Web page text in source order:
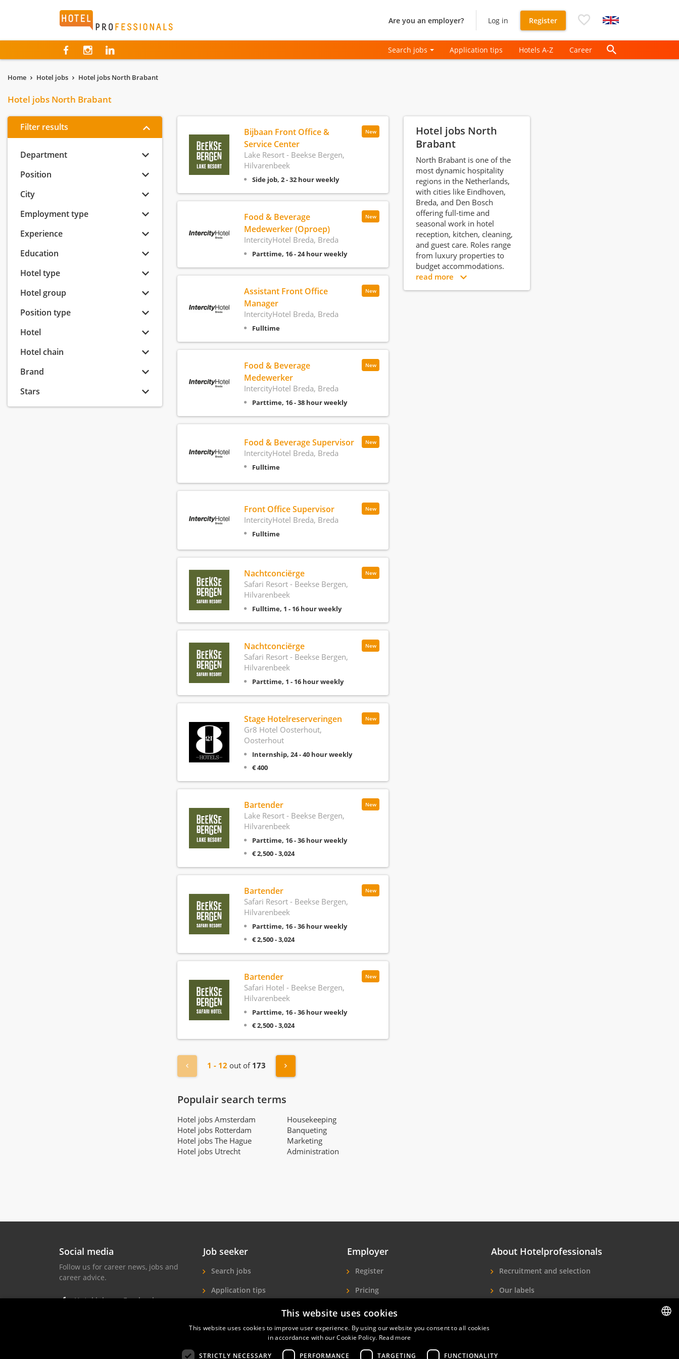
Hotelprofessionals Are you an employer? Log in Register
Search jobs Application tips Hotels A-Z Career
Home Hotel jobs Hotel jobs North Brabant
Hotel jobs North Brabant
Filter results
Department
Position
City
Employment type
Experience
Education
Hotel type
Hotel group
Position type
Hotel
Hotel chain
Brand
Stars
New
Bijbaan Front Office &
Service Center
Lake Resort - Beekse Bergen,
Hilvarenbeek
Side job, 2 - 32 hour weekly
New
Food & Beverage
Medewerker (Oproep)
IntercityHotel Breda, Breda
Parttime, 16 - 24 hour weekly
New
Assistant Front Office
Manager
IntercityHotel Breda, Breda
Fulltime
New
Food & Beverage
Medewerker
IntercityHotel Breda, Breda
Parttime, 16 - 38 hour weekly
New
Food & Beverage Supervisor
IntercityHotel Breda, Breda
Fulltime
New
Front Office Supervisor
IntercityHotel Breda, Breda
Fulltime
New
Nachtconciërge
Safari Resort - Beekse Bergen,
Hilvarenbeek
Fulltime, 1 - 16 hour weekly
New
Nachtconciërge
Safari Resort - Beekse Bergen,
Hilvarenbeek
Parttime, 1 - 16 hour weekly
New
Stage Hotelreserveringen
Gr8 Hotel Oosterhout,
Oosterhout
Internship, 24 - 40 hour weekly
€ 400
New
Bartender
Lake Resort - Beekse Bergen,
Hilvarenbeek
Parttime, 16 - 36 hour weekly
€ 2,500 - 3,024
New
Bartender
Safari Resort - Beekse Bergen,
Hilvarenbeek
Parttime, 16 - 36 hour weekly
€ 2,500 - 3,024
New
Bartender
Safari Hotel - Beekse Bergen,
Hilvarenbeek
Parttime, 16 - 36 hour weekly
€ 2,500 - 3,024
« Previous
1 - 12 out of 173 Next »
Populair search terms
Hotel jobs Amsterdam
Hotel jobs Rotterdam
Hotel jobs The Hague
Hotel jobs Utrecht
Housekeeping
Banqueting
Marketing
Administration
Hotel jobs North
Brabant
North Brabant is one of the
most dynamic hospitality
regions in the Netherlands,
with cities like Eindhoven,
Breda, and Den Bosch
offering full-time and
seasonal work in hotel
reception, kitchen, cleaning,
and guest care. Roles range
from luxury properties to
budget accommodations.
read more
Social media
Follow us for career news, jobs and
career advice.
Hotel jobs on Facebook
Job seeker
Search jobs
Application tips
Job Seekers
Employer
Register
Pricing
More exposure
Find hotel staff
About Hotelprofessionals
Recruitment and selection
Our labels
This website uses cookies
This website uses cookies to improve user experience. By using our website you consent to all cookies
in accordance with our Cookie Policy. Read more
STRICTLY NECESSARY PERFORMANCE TARGETING FUNCTIONALITY